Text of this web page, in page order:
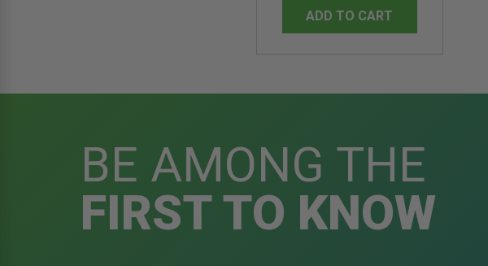
ADD TO CART
BE AMONG THE
FIRST TO KNOW